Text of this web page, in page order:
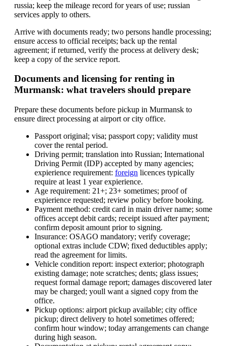
russia; keep the mileage record for years of use; russian
services apply to others.
Arrive with documents ready; two persons handle processing;
ensure access to official receipts; back up the rental
agreement; if returned, verify the process at delivery desk;
keep a copy of the service report.
Documents and licensing for renting in
Murmansk: what travelers should prepare
Prepare these documents before pickup in Murmansk to
ensure direct processing at airport or city office.
Passport original; visa; passport copy; validity must
cover the rental period.
Driving permit; translation into Russian; International
Driving Permit (IDP) accepted by many agencies;
expierience requirement: foreign licences typically
require at least 1 year expierience.
Age requirement: 21+; 23+ sometimes; proof of
expierience requested; review policy before booking.
Payment method: credit card in main driver name; some
offices accept debit cards; receipt issued after payment;
confirm deposit amount prior to signing.
Insurance: OSAGO mandatory; verify coverage;
optional extras include CDW; fixed deductibles apply;
read the agreement for limits.
Vehicle condition report: inspect exterior; photograph
existing damage; note scratches; dents; glass issues;
request formal damage report; damages discovered later
may be charged; youll want a signed copy from the
office.
Pickup options: airport pickup available; city office
pickup; direct delivery to hotel sometimes offered;
confirm hour window; today arrangements can change
during high season.